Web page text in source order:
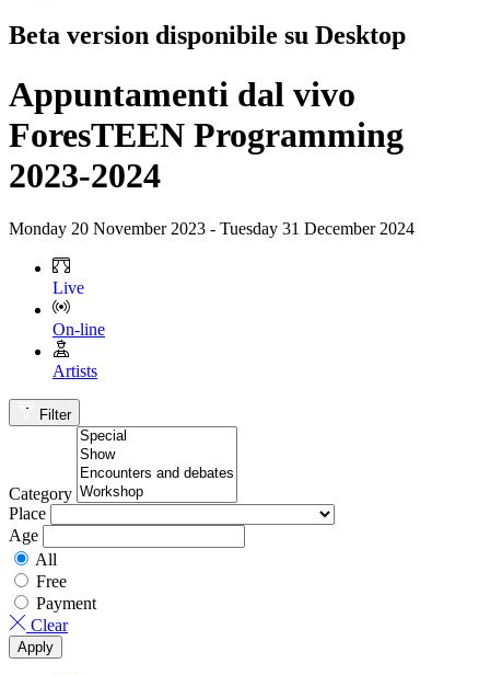
Beta version disponibile su Desktop
Appuntamenti dal vivo
ForesTEEN Programming
2023-2024
Monday 20 November 2023 - Tuesday 31 December 2024
Live
On-line
Artists
Filter
Category
Place
Age
All
Free
Payment
Clear
Apply